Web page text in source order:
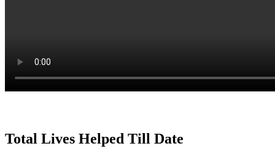
Total Lives Helped Till Date